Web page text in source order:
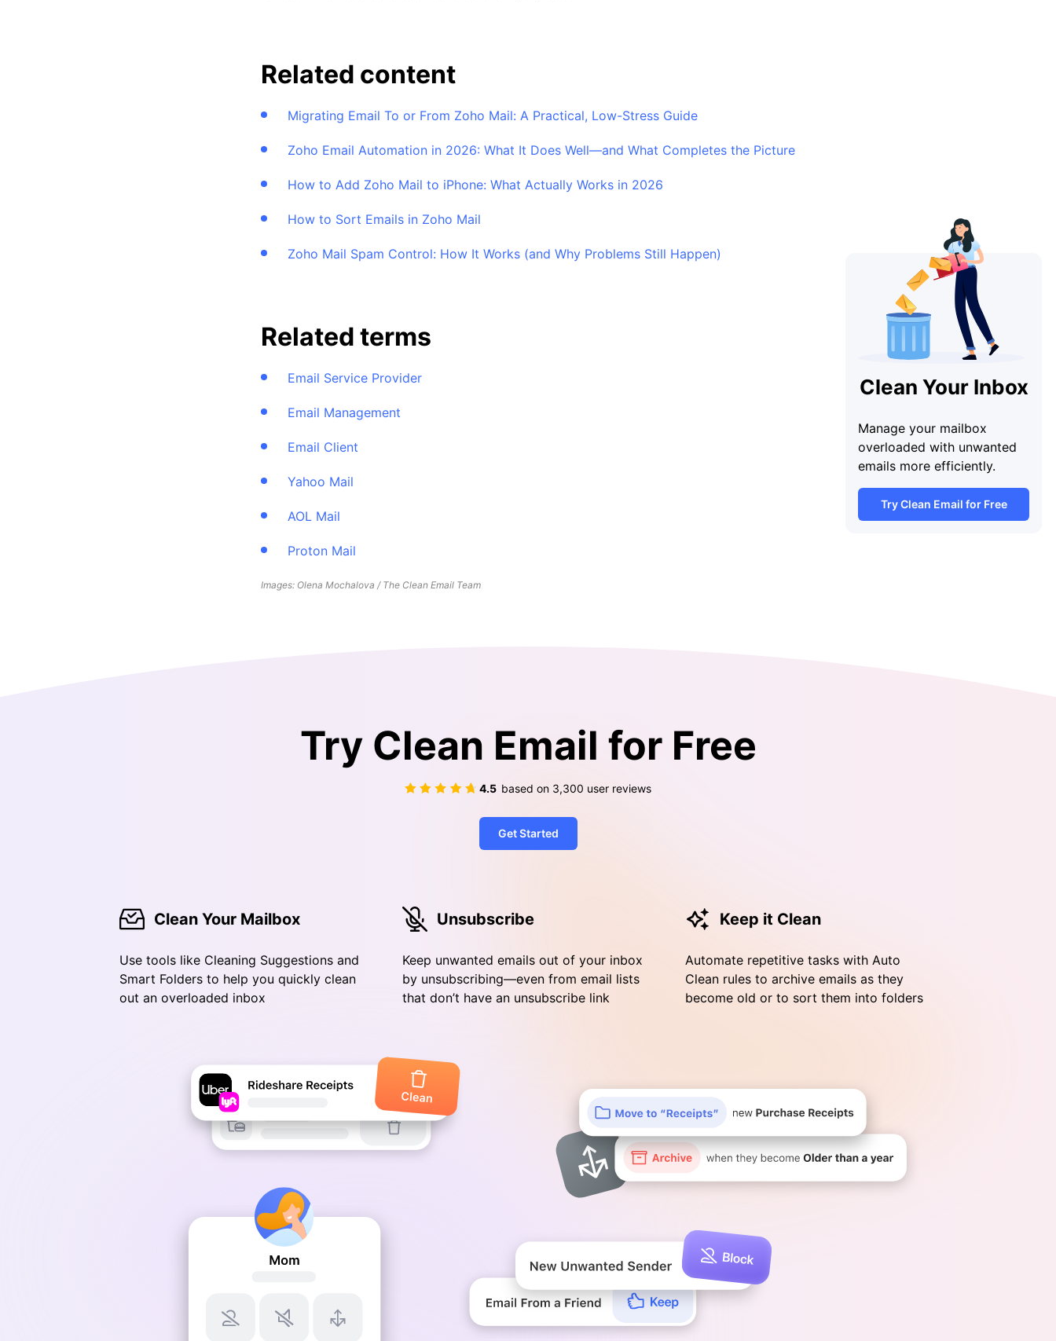
Clean Your Inbox
Manage your mailbox
overloaded with unwanted
emails more efficiently.
Try Clean Email for Free
Related content
Migrating Email To or From Zoho Mail: A Practical, Low-Stress Guide
Zoho Email Automation in 2026: What It Does Well—and What Completes the Picture
How to Add Zoho Mail to iPhone: What Actually Works in 2026
How to Sort Emails in Zoho Mail
Zoho Mail Spam Control: How It Works (and Why Problems Still Happen)
Related terms
Email Service Provider
Email Management
Email Client
Yahoo Mail
AOL Mail
Proton Mail
Images: Olena Mochalova / The Clean Email Team
Try Clean Email for Free
4.5 based on 3,300 user reviews
Get Started
Clean Your Mailbox
Use tools like Cleaning Suggestions and
Smart Folders to help you quickly clean
out an overloaded inbox
Unsubscribe
Keep unwanted emails out of your inbox
by unsubscribing—even from email lists
that don’t have an unsubscribe link
Keep it Clean
Automate repetitive tasks with Auto
Clean rules to archive emails as they
become old or to sort them into folders